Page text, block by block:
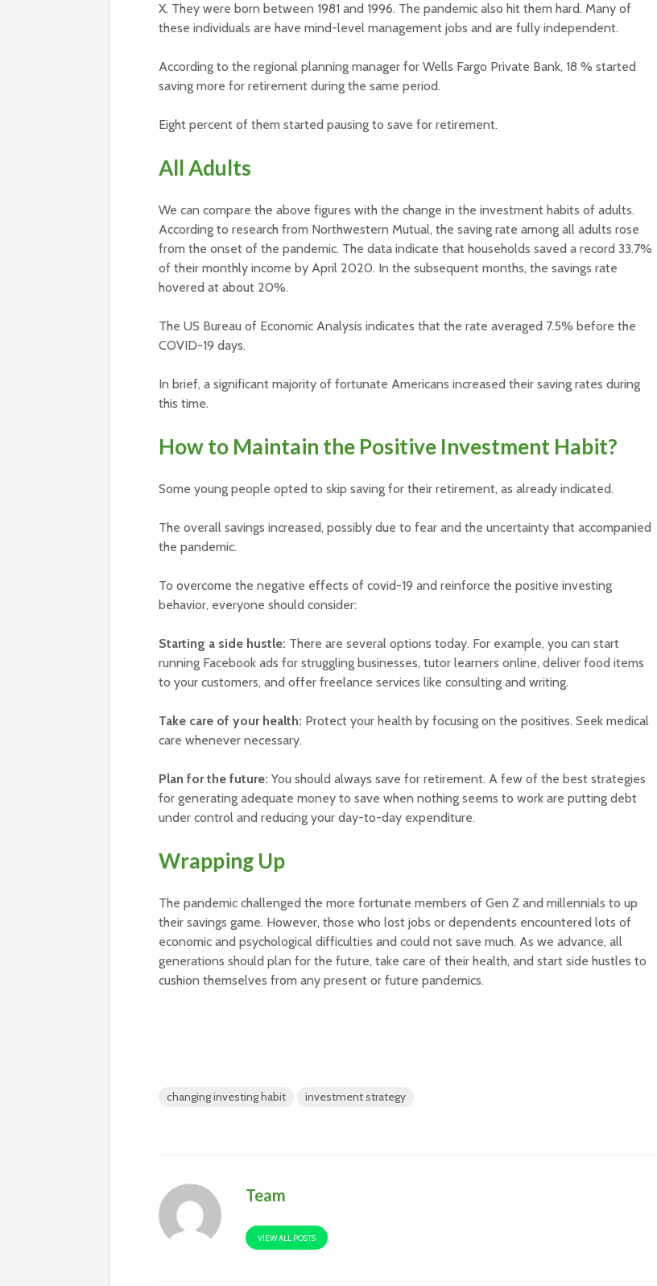
X. They were born between 1981 and 1996. The pandemic also hit them hard. Many of
these individuals are have mind-level management jobs and are fully independent.
According to the regional planning manager for Wells Fargo Private Bank, 18 % started
saving more for retirement during the same period.
Eight percent of them started pausing to save for retirement.
All Adults
We can compare the above figures with the change in the investment habits of adults.
According to research from Northwestern Mutual, the saving rate among all adults rose
from the onset of the pandemic. The data indicate that households saved a record 33.7%
of their monthly income by April 2020. In the subsequent months, the savings rate
hovered at about 20%.
The US Bureau of Economic Analysis indicates that the rate averaged 7.5% before the
COVID-19 days.
In brief, a significant majority of fortunate Americans increased their saving rates during
this time.
How to Maintain the Positive Investment Habit?
Some young people opted to skip saving for their retirement, as already indicated.
The overall savings increased, possibly due to fear and the uncertainty that accompanied
the pandemic.
To overcome the negative effects of covid-19 and reinforce the positive investing
behavior, everyone should consider:
Starting a side hustle: There are several options today. For example, you can start
running Facebook ads for struggling businesses, tutor learners online, deliver food items
to your customers, and offer freelance services like consulting and writing.
Take care of your health: Protect your health by focusing on the positives. Seek medical
care whenever necessary.
Plan for the future: You should always save for retirement. A few of the best strategies
for generating adequate money to save when nothing seems to work are putting debt
under control and reducing your day-to-day expenditure.
Wrapping Up
The pandemic challenged the more fortunate members of Gen Z and millennials to up
their savings game. However, those who lost jobs or dependents encountered lots of
economic and psychological difficulties and could not save much. As we advance, all
generations should plan for the future, take care of their health, and start side hustles to
cushion themselves from any present or future pandemics.
changing investing habit investment strategy
Team
VIEW ALL POSTS